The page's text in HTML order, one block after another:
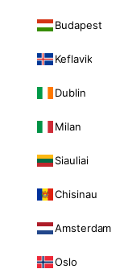
Budapest
Keflavik
Dublin
Milan
Siauliai
Chisinau
Amsterdam
Oslo